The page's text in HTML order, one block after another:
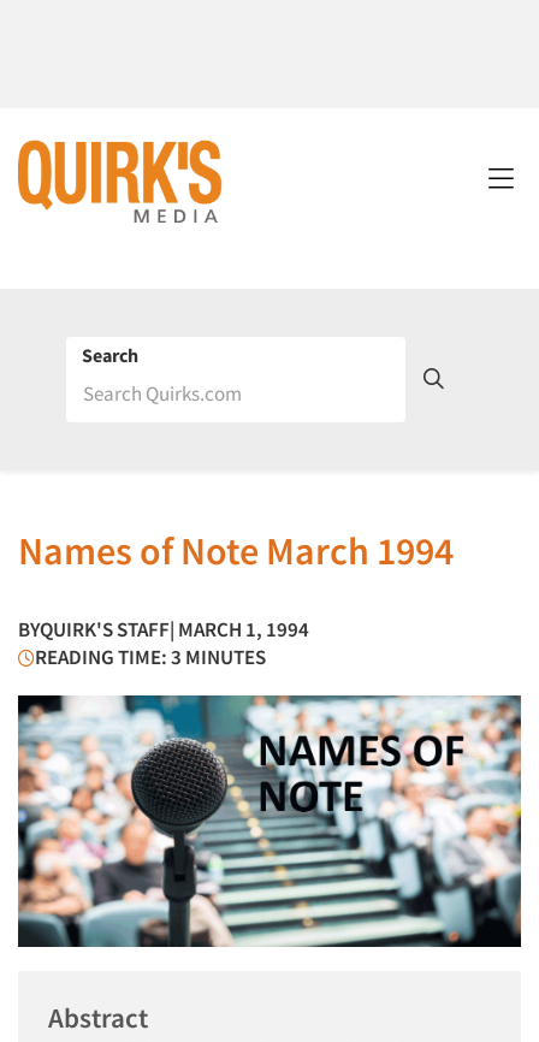
Search
Names of Note March 1994
BYQUIRK'S STAFF| MARCH 1, 1994
READING TIME: 3 MINUTES
Abstract